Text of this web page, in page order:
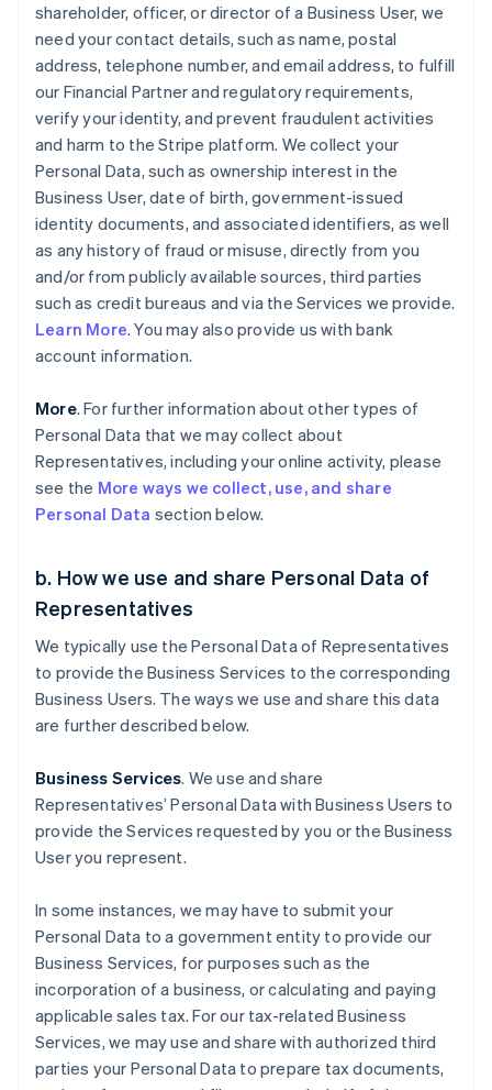
shareholder, officer, or director of a Business User, we
need your contact details, such as name, postal
address, telephone number, and email address, to fulfill
our Financial Partner and regulatory requirements,
verify your identity, and prevent fraudulent activities
and harm to the Stripe platform. We collect your
Personal Data, such as ownership interest in the
Business User, date of birth, government-issued
identity documents, and associated identifiers, as well
as any history of fraud or misuse, directly from you
and/or from publicly available sources, third parties
such as credit bureaus and via the Services we provide.
Learn More. You may also provide us with bank
account information.
More. For further information about other types of
Personal Data that we may collect about
Representatives, including your online activity, please
see the More ways we collect, use, and share
Personal Data section below.
b. How we use and share Personal Data of
Representatives
We typically use the Personal Data of Representatives
to provide the Business Services to the corresponding
Business Users. The ways we use and share this data
are further described below.
Business Services. We use and share
Representatives’ Personal Data with Business Users to
provide the Services requested by you or the Business
User you represent.
In some instances, we may have to submit your
Personal Data to a government entity to provide our
Business Services, for purposes such as the
incorporation of a business, or calculating and paying
applicable sales tax. For our tax-related Business
Services, we may use and share with authorized third
parties your Personal Data to prepare tax documents,